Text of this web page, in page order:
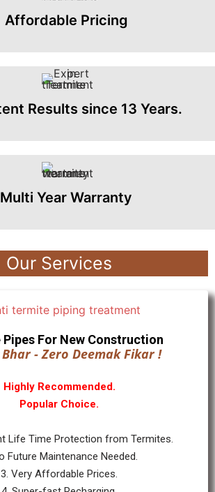
Affordable Pricing
Results since 13 Years.
Multi Year Warranty
Our Services
For New Construction
- Zero Deemak Fikar !
Highly Recommended.
Popular Choice.
Life Time Protection from Termites.
Future Maintenance Needed.
3. Very Affordable Prices.